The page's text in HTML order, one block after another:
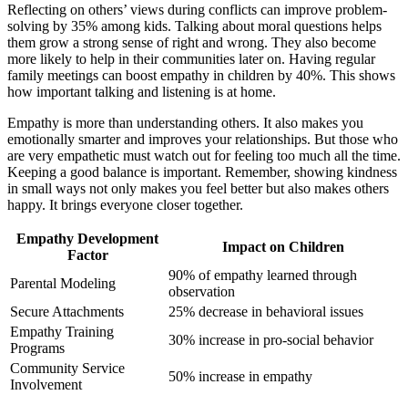
Reflecting on others’ views during conflicts can improve problem-
solving by 35% among kids. Talking about moral questions helps
them grow a strong sense of right and wrong. They also become
more likely to help in their communities later on. Having regular
family meetings can boost empathy in children by 40%. This shows
how important talking and listening is at home.
Empathy is more than understanding others. It also makes you
emotionally smarter and improves your relationships. But those who
are very empathetic must watch out for feeling too much all the time.
Keeping a good balance is important. Remember, showing kindness
in small ways not only makes you feel better but also makes others
happy. It brings everyone closer together.
Empathy Development
Factor
Impact on Children
Parental Modeling
90% of empathy learned through
observation
Secure Attachments
25% decrease in behavioral issues
Empathy Training
Programs
30% increase in pro-social behavior
Community Service
Involvement
50% increase in empathy